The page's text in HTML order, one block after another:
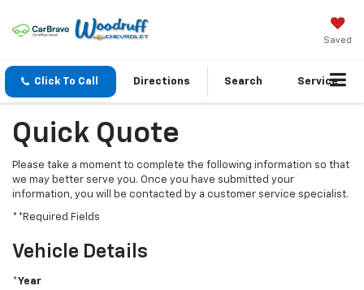
Saved
Click To Call Directions Search Service
Quick Quote
Please take a moment to complete the following information so that
we may better serve you. Once you have submitted your
information, you will be contacted by a customer service specialist.
**Required Fields
Vehicle Details
*Year